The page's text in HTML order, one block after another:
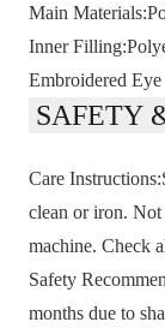
Main
Inner
Embroidered Eye
SAFETY
Care
clean or iron. Not
machine. Check
Safety
months due to